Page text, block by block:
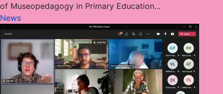
of Museopedagogy in Primary Education...
News